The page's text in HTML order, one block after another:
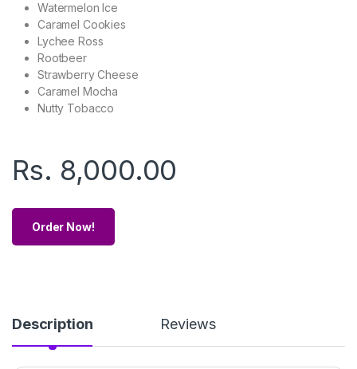
Watermelon Ice
Caramel Cookies
Lychee Ross
Rootbeer
Strawberry Cheese
Caramel Mocha
Nutty Tobacco
Rs. 8,000.00
Order Now!
Description Reviews